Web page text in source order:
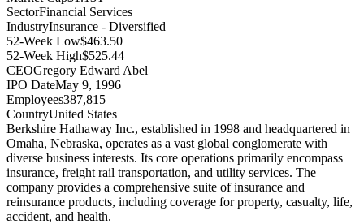
SectorFinancial Services
IndustryInsurance - Diversified
52-Week Low$463.50
52-Week High$525.44
CEOGregory Edward Abel
IPO DateMay 9, 1996
Employees387,815
CountryUnited States
Berkshire Hathaway Inc., established in 1998 and headquartered in
Omaha, Nebraska, operates as a vast global conglomerate with
diverse business interests. Its core operations primarily encompass
insurance, freight rail transportation, and utility services. The
company provides a comprehensive suite of insurance and
reinsurance products, including coverage for property, casualty, life,
accident, and health.